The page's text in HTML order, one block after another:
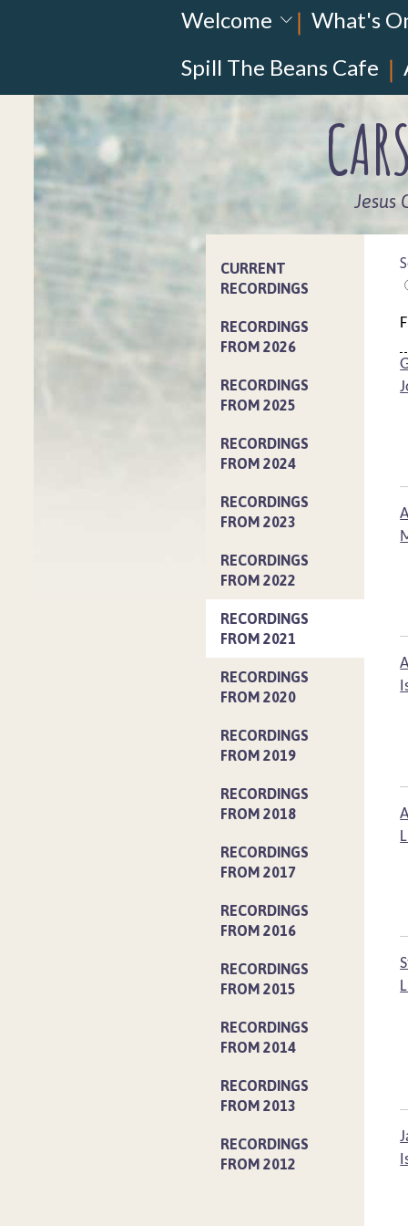
Welcome What's
Spill The Beans Cafe
Jesus
CURRENT
RECORDINGS
RECORDINGS
FROM 2026
RECORDINGS
FROM 2025
RECORDINGS
FROM 2024
RECORDINGS
FROM 2023
RECORDINGS
FROM 2022
RECORDINGS
FROM 2021
RECORDINGS
FROM 2020
RECORDINGS
FROM 2019
RECORDINGS
FROM 2018
RECORDINGS
FROM 2017
RECORDINGS
FROM 2016
RECORDINGS
FROM 2015
RECORDINGS
FROM 2014
RECORDINGS
FROM 2013
RECORDINGS
FROM 2012